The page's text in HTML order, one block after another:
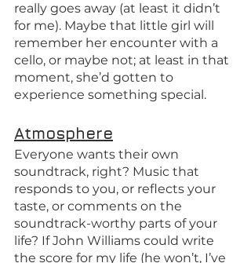
really goes away (at least it didn’t
for me). Maybe that little girl will
remember her encounter with a
cello, or maybe not; at least in that
moment, she’d gotten to
experience something special.
Atmosphere
Everyone wants their own
soundtrack, right? Music that
responds to you, or reflects your
taste, or comments on the
soundtrack-worthy parts of your
life? If John Williams could write
the score for my life (he won’t, I’ve